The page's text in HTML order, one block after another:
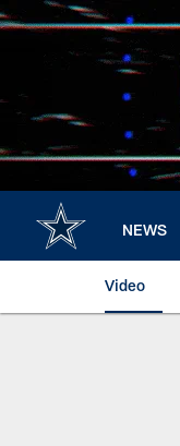
Skip
to
NEWS
Video